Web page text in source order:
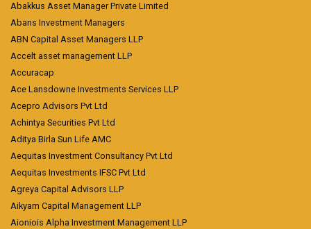
Abakkus Asset Manager Private Limited
Abans Investment Managers
ABN Capital Asset Managers LLP
Accelt asset management LLP
Accuracap
Ace Lansdowne Investments Services LLP
Acepro Advisors Pvt Ltd
Achintya Securities Pvt Ltd
Aditya Birla Sun Life AMC
Aequitas Investment Consultancy Pvt Ltd
Aequitas Investments IFSC Pvt Ltd
Agreya Capital Advisors LLP
Aikyam Capital Management LLP
Aioniois Alpha Investment Management LLP